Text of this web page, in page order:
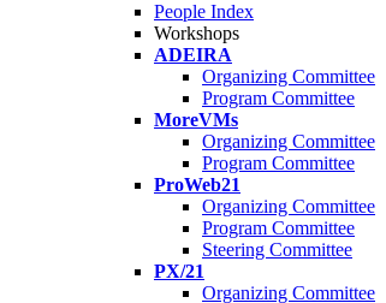
People Index
Workshops
ADEIRA
Organizing Committee
Program Committee
MoreVMs
Organizing Committee
Program Committee
ProWeb21
Organizing Committee
Program Committee
Steering Committee
PX/21
Organizing Committee